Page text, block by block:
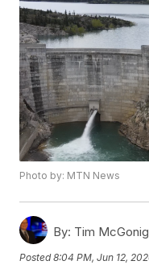
Photo by: MTN News
By: Tim
Posted8:04 PM, Jun 12,